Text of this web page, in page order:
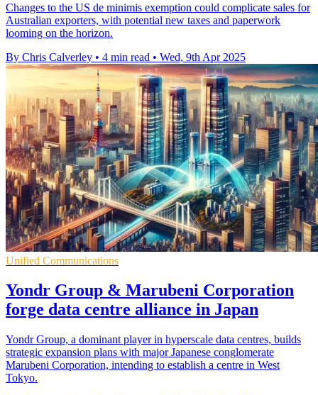
Changes to the US de minimis exemption could complicate sales for
Australian exporters, with potential new taxes and paperwork
looming on the horizon.
By Chris Calverley • 4 min read • Wed, 9th Apr 2025
Unified Communications
Yondr Group & Marubeni Corporation
forge data centre alliance in Japan
Yondr Group, a dominant player in hyperscale data centres, builds
strategic expansion plans with major Japanese conglomerate
Marubeni Corporation, intending to establish a centre in West
Tokyo.